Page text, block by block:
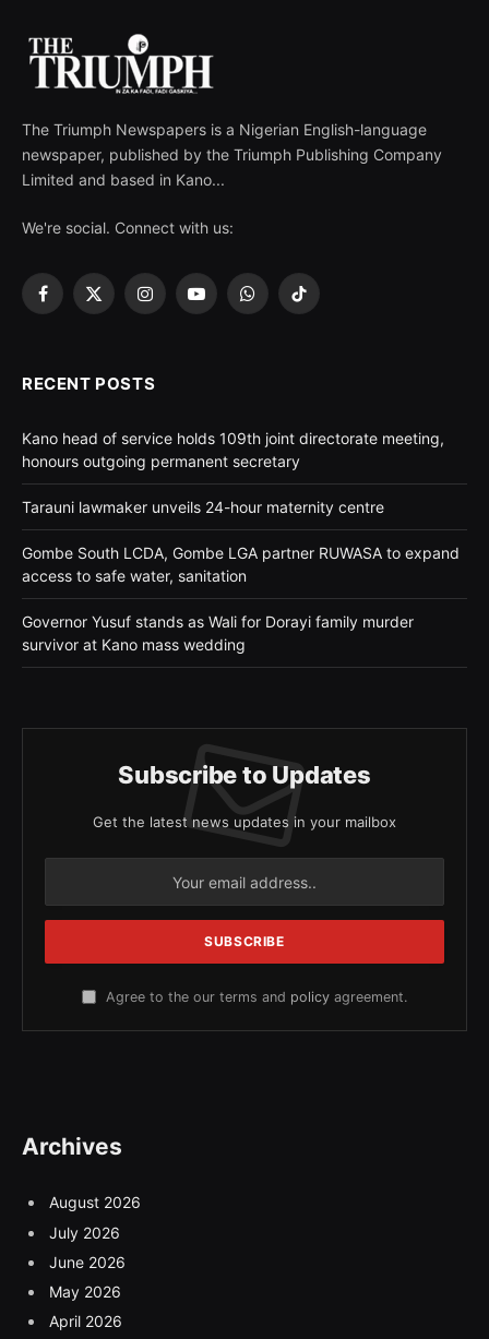
The Triumph Newspapers is a Nigerian English-language
newspaper, published by the Triumph Publishing Company
Limited and based in Kano...
We're social. Connect with us:
Facebook
X
InstagramYouTubeWhatsApp
TikTok
RECENT POSTS
Kano head of service holds 109th joint directorate meeting,
honours outgoing permanent secretary
Tarauni lawmaker unveils 24-hour maternity centre
Gombe South LCDA, Gombe LGA partner RUWASA to expand
access to safe water, sanitation
Governor Yusuf stands as Wali for Dorayi family murder
survivor at Kano mass wedding
Subscribe to Updates
Get the latest news updates in your mailbox
Agree to the our terms and policy agreement.
Archives
August 2026
July 2026
June 2026
May 2026
April 2026